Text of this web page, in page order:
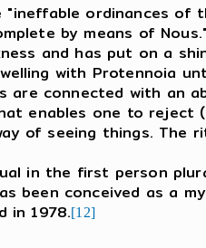
ordinances of
by means of
and has put on a
with Protennoia
connected with an
enables one to reject
of seeing things. The
in the first person
been conceived as a
in 1978.[12]